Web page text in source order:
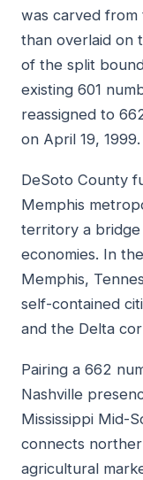
was carved
than overlaid on
of the split
existing 601
reassigned to
on April 19, 1999.
DeSoto County
Memphis
territory a
economies. In
Memphis,
self-contained
and the Delta
Pairing a 662
Nashville
Mississippi Mid-
connects
agricultural